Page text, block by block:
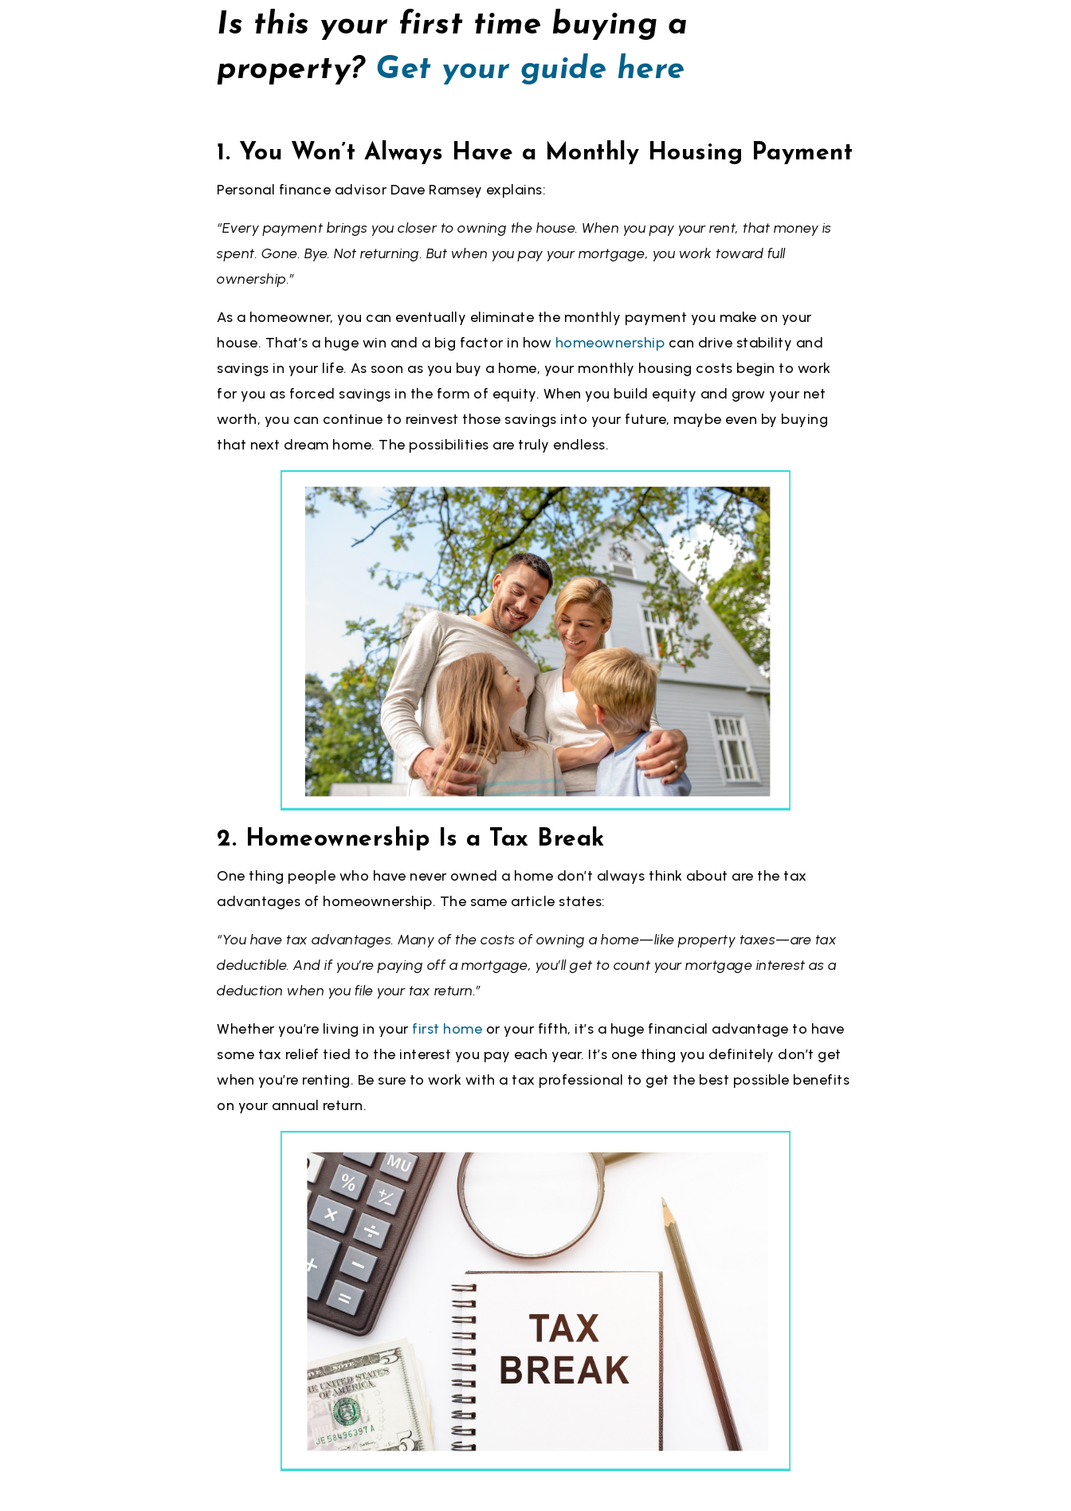
Is this your first time buying a
property? Get your guide here
1. You Won’t Always Have a Monthly Housing Payment
Personal finance advisor Dave Ramsey explains:
“Every payment brings you closer to owning the house. When you pay your rent, that money is
spent. Gone. Bye. Not returning. But when you pay your mortgage, you work toward full
ownership.”
As a homeowner, you can eventually eliminate the monthly payment you make on your
house. That’s a huge win and a big factor in how homeownership can drive stability and
savings in your life. As soon as you buy a home, your monthly housing costs begin to work
for you as forced savings in the form of equity. When you build equity and grow your net
worth, you can continue to reinvest those savings into your future, maybe even by buying
that next dream home. The possibilities are truly endless.
2. Homeownership Is a Tax Break
One thing people who have never owned a home don’t always think about are the tax
advantages of homeownership. The same article states:
“You have tax advantages. Many of the costs of owning a home—like property taxes—are tax
deductible. And if you’re paying off a mortgage, you’ll get to count your mortgage interest as a
deduction when you file your tax return.”
Whether you’re living in your first home or your fifth, it’s a huge financial advantage to have
some tax relief tied to the interest you pay each year. It’s one thing you definitely don’t get
when you’re renting. Be sure to work with a tax professional to get the best possible benefits
on your annual return.